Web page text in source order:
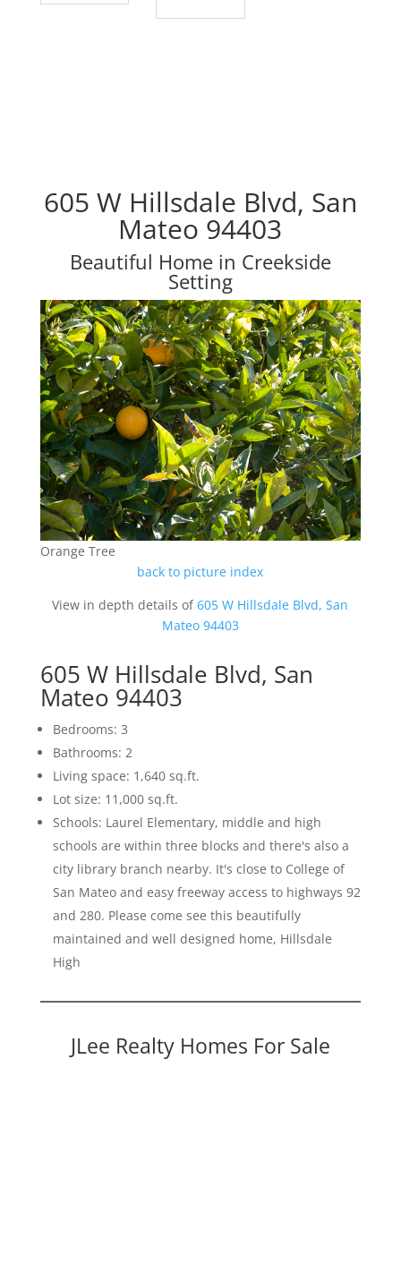
605 W Hillsdale Blvd, San
Mateo 94403
Beautiful Home in Creekside
Setting
Orange Tree
back to picture index
View in depth details of605 W Hillsdale Blvd, San
Mateo 94403
605 W Hillsdale Blvd, San
Mateo 94403
Bedrooms: 3
Bathrooms: 2
Living space: 1,640 sq.ft.
Lot size: 11,000 sq.ft.
Schools: Laurel Elementary, middle and high
schools are within three blocks and there's also a
city library branch nearby. It's close to College of
San Mateo and easy freeway access to highways 92
and 280. Please come see this beautifully
maintained and well designed home, Hillsdale
High
JLee Realty Homes For Sale